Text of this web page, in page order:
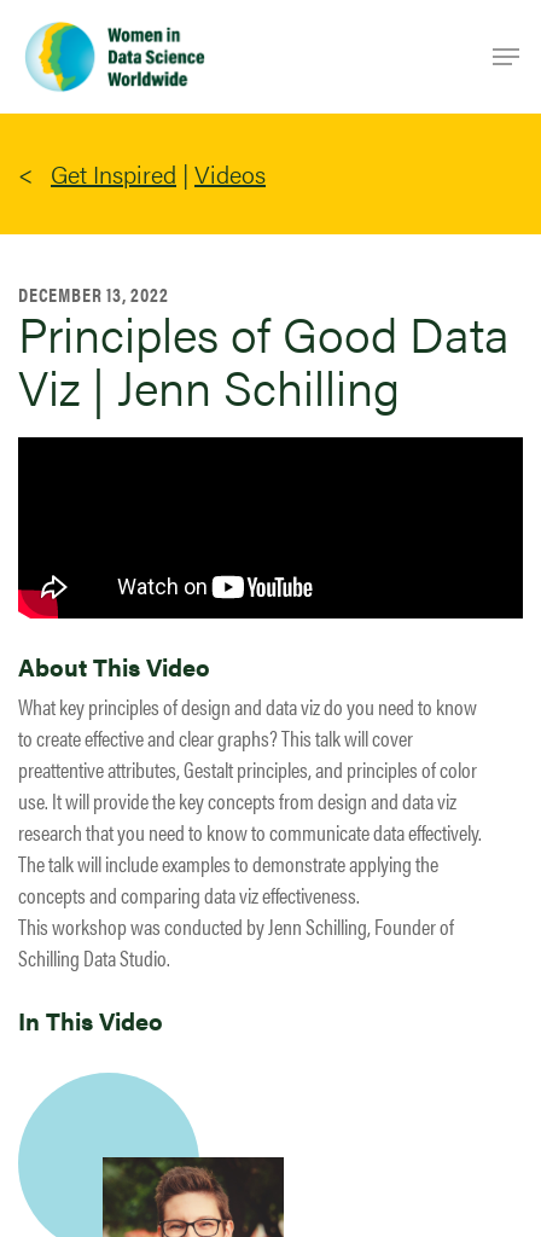
main
content
Get Inspired | Videos
DECEMBER 13, 2022
Principles of Good Data
Viz | Jenn Schilling
About This Video
What key principles of design and data viz do you need to know
to create effective and clear graphs? This talk will cover
preattentive attributes, Gestalt principles, and principles of color
use. It will provide the key concepts from design and data viz
research that you need to know to communicate data effectively.
The talk will include examples to demonstrate applying the
concepts and comparing data viz effectiveness.
This workshop was conducted by Jenn Schilling, Founder of
Schilling Data Studio.
In This Video